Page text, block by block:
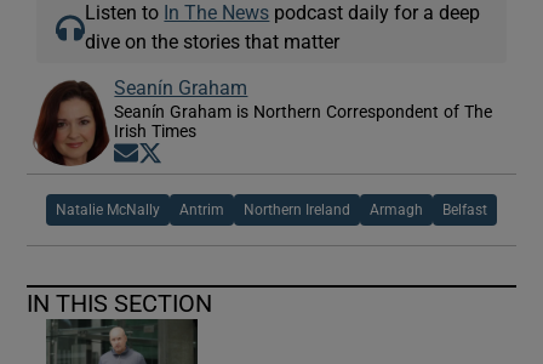
Listen to In The News podcast daily for a deep
dive on the stories that matter
Seanín Graham
Seanín Graham is Northern Correspondent of The
Irish Times
Opens in new window
Natalie McNally Antrim Northern Ireland Armagh Belfast
IN THIS SECTION